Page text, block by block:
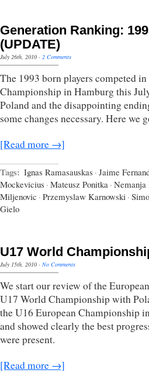
Generation Ranking:
(UPDATE)
July 26th, 2010 · 2 Comments
The 1993 born players competed
Championship in Hamburg this
Poland and the disappointing
some changes necessary. Here we
[Read more →]
Tags: Ignas Ramasauskas · Jaime
Mockevicius · Mateusz Ponitka · Nemanja
Miljenovic · Przemyslaw Karnowski ·
Gielo
U17 World
July 15th, 2010 · No Comments
We start our review of the
U17 World Championship with
the U16 European Championship
and showed clearly the best
were present.
[Read more →]